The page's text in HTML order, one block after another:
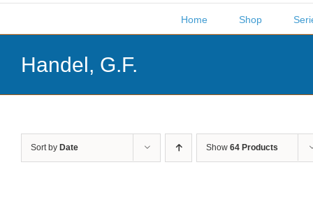
Home Shop
Handel, G.F.
Sort by Date Show 64 Products